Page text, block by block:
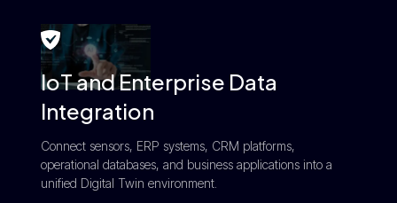
IoT and Enterprise Data
Integration
Connect sensors, ERP systems, CRM platforms,
operational databases, and business applications into a
unified Digital Twin environment.